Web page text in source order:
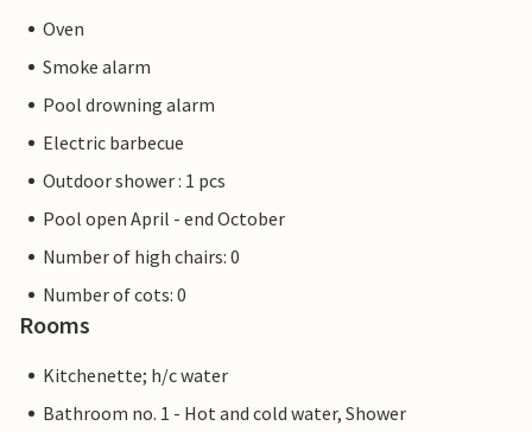
Oven
Smoke alarm
Pool drowning alarm
Electric barbecue
Outdoor shower : 1 pcs
Pool open April - end October
Number of high chairs: 0
Number of cots: 0
Rooms
Kitchenette; h/c water
Bathroom no. 1 - Hot and cold water, Shower